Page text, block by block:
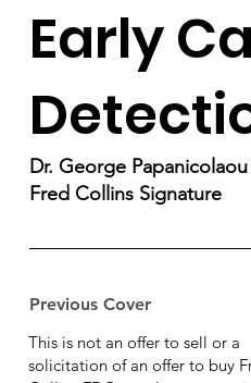
Previous Cover
Early
Dr. George Papanicolaou
Fred Collins Signature
This is not an offer to sell or a
solicitation of an offer to buy